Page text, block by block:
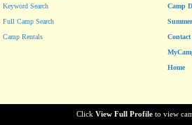
Click View Full Profile to view
Keyword Search
Full Camp Search
Camp Rentals
Camp
Home